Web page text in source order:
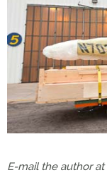
E-mail the author at